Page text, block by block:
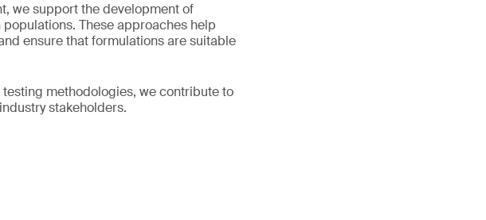
we support the development of
These approaches help
ensure that formulations are suitable
methodologies, we contribute to
stakeholders.